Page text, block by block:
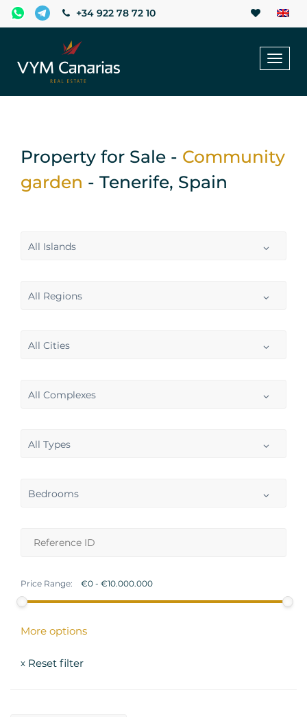
+34 922 78 72 10
Property for Sale - Community
garden - Tenerife, Spain
All Islands
All Regions
All Cities
All Complexes
All Types
Bedrooms
Price Range:
More options
x Reset filter